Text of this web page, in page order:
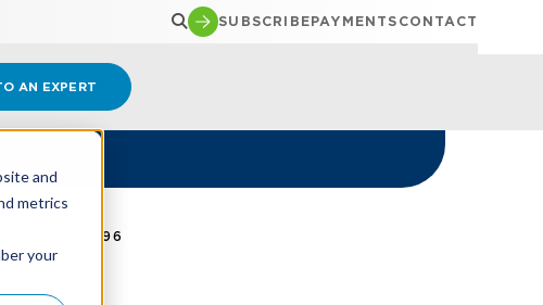
and
metrics
your
SUBSCRIBEPAYMENTS CONTACT
AN EXPERT
BILL 96